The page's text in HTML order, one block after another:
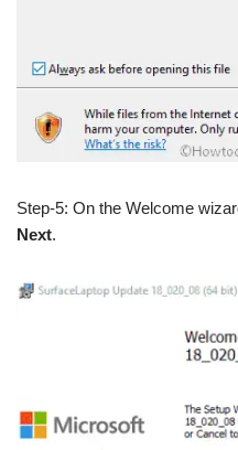
Step-5: On the Welcome
Next.